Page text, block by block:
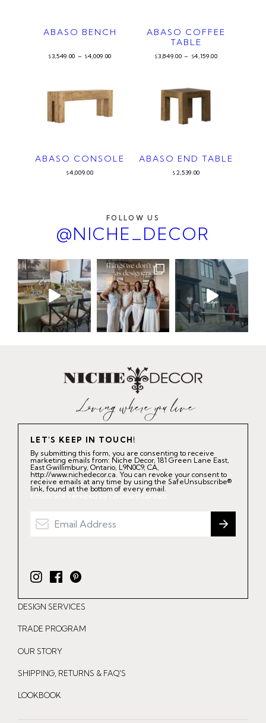
ABASO BENCH
$3,549.00 – $4,009.00
ABASO COFFEE
TABLE
$3,849.00 – $4,159.00
ABASO CONSOLE
$4,009.00
ABASO END TABLE
$ 2,539.00
FOLLOW US
@NICHE_DECOR
LET'S KEEP IN TOUCH!
By submitting this form, you are consenting to receive
marketing emails from: Niche Decor, 181 Green Lane East,
East Gwillimbury, Ontario, L9N0C9, CA,
http://www.nichedecor.ca. You can revoke your consent to
receive emails at any time by using the SafeUnsubscribe®
link, found at the bottom of every email.
Emails are serviced by Constant Contact.
I
n
s
t
g
r
a
m
F
a
c
e
o
o
k
P
i
n
t
e
DESIGN SERVICES
TRADE PROGRAM
OUR STORY
SHIPPING, RETURNS & FAQ'S
LOOKBOOK